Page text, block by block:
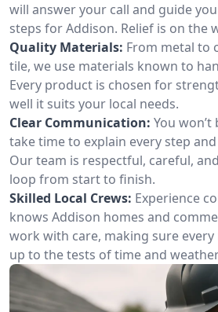
will answer your call and guide
steps for Addison. Relief is on the
Quality Materials: From metal to
tile, we use materials known to
Every product is chosen for
well it suits your local needs.
Clear Communication: You
take time to explain every step
Our team is respectful, careful,
loop from start to finish.
Skilled Local Crews: Experience
knows Addison homes and
work with care, making sure every
up to the tests of time and